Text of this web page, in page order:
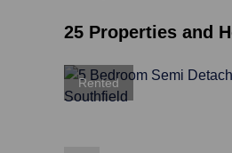
25 Properties and
Rented